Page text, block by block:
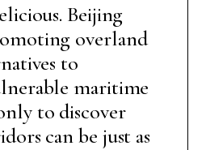
Beijing
overland
to
maritime
to discover
can be just as